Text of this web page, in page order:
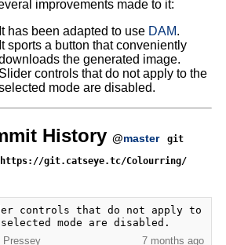
improvements made to it:
It has been adapted to use DAM.
It sports a button that conveniently
the generated image.
Slider controls that do not apply to the
mode are disabled.
History @master
git
https://git.catseye.tc/Colourring/
controls that do not apply to
mode are disabled.
Pressey
7 months ago